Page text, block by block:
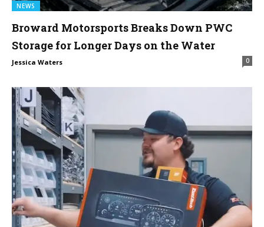
NEWS
Broward Motorsports Breaks Down PWC
Storage for Longer Days on the Water
Jessica Waters 0